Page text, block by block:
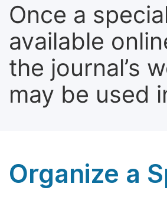
Once a
available
the journal’s
may be used
Organize a